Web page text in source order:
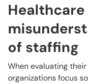
of staffing
When evaluating
organizations focus